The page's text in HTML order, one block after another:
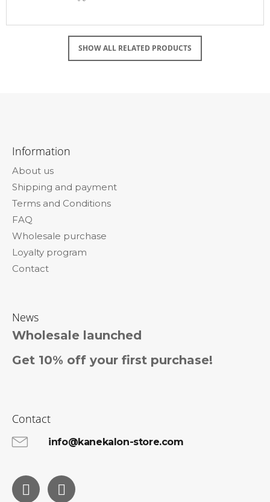
SHOW ALL RELATED PRODUCTS
Information
About us
Shipping and payment
Terms and Conditions
FAQ
Wholesale purchase
Loyalty program
Contact
News
Wholesale launched
Get 10% off your first purchase!
Contact
info@kanekalon-store.com